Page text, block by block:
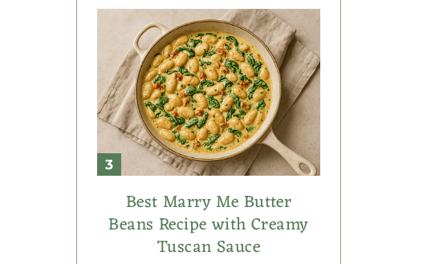
Best Marry Me Butter
Beans Recipe with Creamy
Tuscan Sauce